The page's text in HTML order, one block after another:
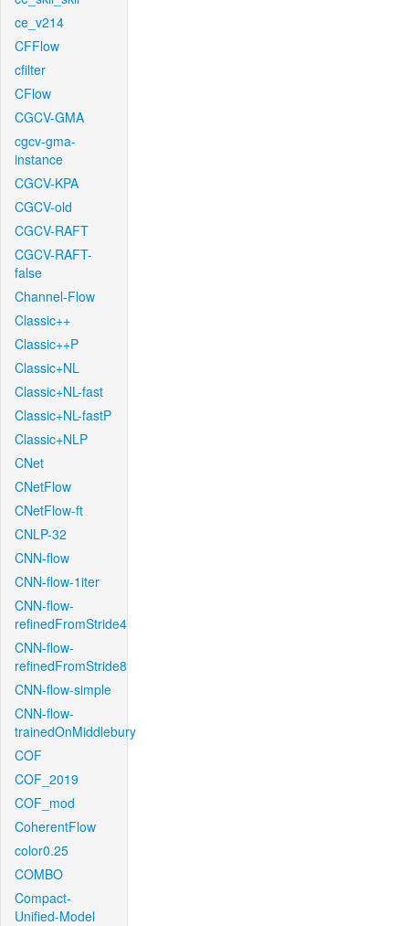
ce_v214
CFFlow
cfilter
CFlow
CGCV-GMA
cgcv-gma-
instance
CGCV-KPA
CGCV-old
CGCV-RAFT
CGCV-RAFT-
false
Channel-Flow
Classic++
Classic++P
Classic+NL
Classic+NL-fast
Classic+NL-fastP
Classic+NLP
CNet
CNetFlow
CNetFlow-ft
CNLP-32
CNN-flow
CNN-flow-1iter
CNN-flow-
refinedFromStride4
CNN-flow-
refinedFromStride8
CNN-flow-simple
CNN-flow-
trainedOnMiddlebury
COF
COF_2019
COF_mod
CoherentFlow
color0.25
COMBO
Compact-
Unified-Model